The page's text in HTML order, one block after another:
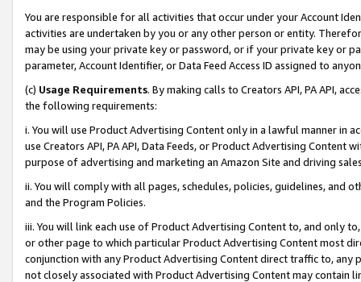
You are responsible for all activities that occur under your Account
activities are undertaken by you or any other person or entity.
may be using your private key or password, or if your private key or
parameter, Account Identifier, or Data Feed Access ID assigned to
(c) Usage Requirements. By making calls to Creators API, PA API,
the following requirements:
i. You will use Product Advertising Content only in a lawful manner in
use Creators API, PA API, Data Feeds, or Product Advertising
purpose of advertising and marketing an Amazon Site and driving
ii. You will comply with all pages, schedules, policies, guidelines, and
and the Program Policies.
iii. You will link each use of Product Advertising Content to, and only
or other page to which particular Product Advertising Content most
conjunction with any Product Advertising Content direct traffic to,
not closely associated with Product Advertising Content may contain